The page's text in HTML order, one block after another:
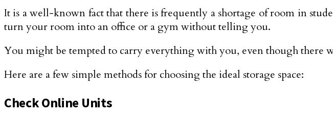
It is a well-known fact that there is frequently a shortage of room in
turn your room into an office or a gym without telling you.
You might be tempted to carry everything with you, even though there
Here are a few simple methods for choosing the ideal storage space:
Check Online Units